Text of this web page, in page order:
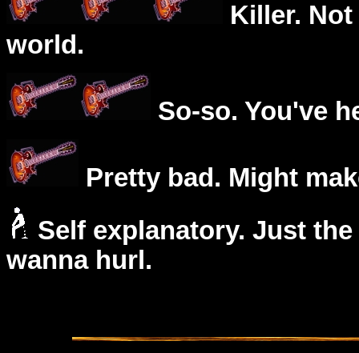
Killer.
world.
So-so. You've
Pretty bad. Might
Self explanatory. Just
wanna hurl.